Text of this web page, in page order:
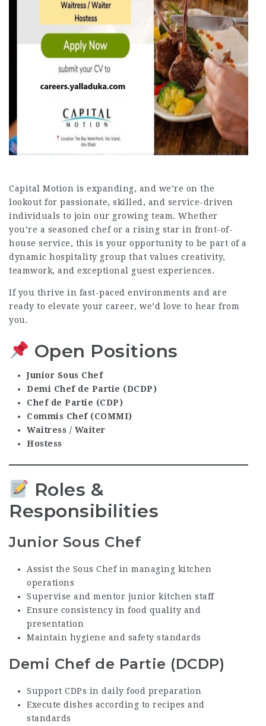
Capital Motion is expanding, and we’re on the
lookout for passionate, skilled, and service-driven
individuals to join our growing team. Whether
you’re a seasoned chef or a rising star in front-of-
house service, this is your opportunity to be part of a
dynamic hospitality group that values creativity,
teamwork, and exceptional guest experiences.
If you thrive in fast-paced environments and are
ready to elevate your career, we’d love to hear from
you.
Open Positions
Junior Sous Chef
Demi Chef de Partie (DCDP)
Chef de Partie (CDP)
Commis Chef (COMMI)
Waitress / Waiter
Hostess
Roles &
Responsibilities
Junior Sous Chef
Assist the Sous Chef in managing kitchen
operations
Supervise and mentor junior kitchen staff
Ensure consistency in food quality and
presentation
Maintain hygiene and safety standards
Demi Chef de Partie (DCDP)
Support CDPs in daily food preparation
Execute dishes according to recipes and
standards